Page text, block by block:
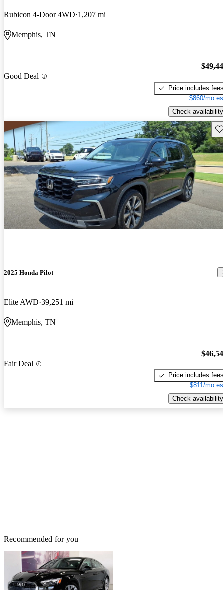
Rubicon 4-Door 4WD 1,207 mi
Memphis, TN
Good Deal
Price includes fees
$860/mo
Check availability
2025 Honda Pilot
Elite AWD 39,251 mi
Memphis, TN
Fair Deal
Price includes fees
$811/mo
Check availability
Recommended for you